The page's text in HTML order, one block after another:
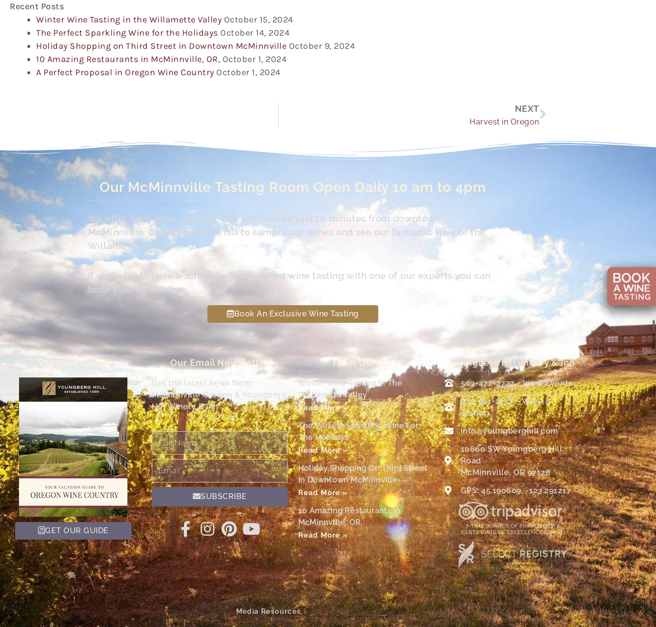
Recent Posts
Winter Wine Tasting in the Willamette Valley October 15, 2024
The Perfect Sparkling Wine for the Holidays October 14, 2024
Holiday Shopping on Third Street in Downtown McMinnville October 9, 2024
10 Amazing Restaurants in McMinnville, OR, October 1, 2024
A Perfect Proposal in Oregon Wine Country October 1, 2024
NEXT
Harvest in Oregon
Next
Our McMinnville Tasting Room Open Daily 10 am to 4pm
We offer daily wine tastings. We are located just 10 minutes from downtown
McMinnville. Come on up the hill to sample our wines and see our fantastic view of the
Willamette Valley.
If you wish to have a scheduled and seated wine tasting with one of our experts you can
book your tour online.
Book An Exclusive Wine Tasting
Vacation Guide
GET OUR GUIDE
Our Email Newsletter
Get the latest news from
McMinnville Oregon & Youngberg
Hill Winery & Inn
Full
Name
Email
SUBSCRIBE
From Our Blog
Winter Wine Tasting In The
Willamette Valley
Read More »
The Perfect Sparkling Wine For
The Holidays
Read More »
Holiday Shopping On Third Street
In Downtown McMinnville
Read More »
10 Amazing Restaurants In
McMinnville, OR,
Read More »
Youngberg Hill Winery & Inn
503-472-2727 - Inn & Events
971-901-2177 – Wine &
Tasting
info@youngberghill.com
10660 SW Youngberg Hill
Road
McMinnville, OR 97128
GPS: 45.190609, -123.291217
Media Resources